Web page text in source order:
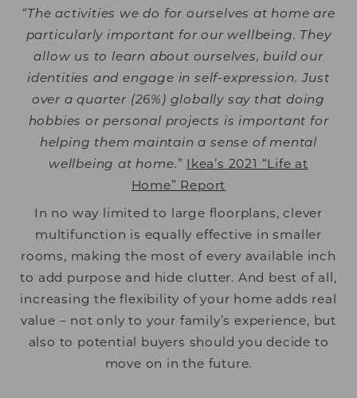
“The activities we do for ourselves at home are
particularly important for our wellbeing. They
allow us to learn about ourselves, build our
identities and engage in self-expression. Just
over a quarter (26%) globally say that doing
hobbies or personal projects is important for
helping them maintain a sense of mental
wellbeing at home.” Ikea’s 2021 “Life at
Home” Report
In no way limited to large floorplans, clever
multifunction is equally effective in smaller
rooms, making the most of every available inch
to add purpose and hide clutter. And best of all,
increasing the flexibility of your home adds real
value – not only to your family’s experience, but
also to potential buyers should you decide to
move on in the future.